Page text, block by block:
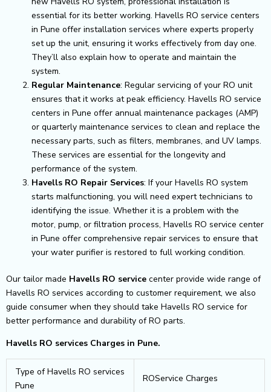
essential for its better working. Havells RO service centers
in Pune offer installation services where experts properly
set up the unit, ensuring it works effectively from day one.
They’ll also explain how to operate and maintain the
system.
Regular Maintenance: Regular servicing of your RO unit
ensures that it works at peak efficiency. Havells RO service
centers in Pune offer annual maintenance packages (AMP)
or quarterly maintenance services to clean and replace the
necessary parts, such as filters, membranes, and UV lamps.
These services are essential for the longevity and
performance of the system.
Havells RO Repair Services: If your Havells RO system
starts malfunctioning, you will need expert technicians to
identifying the issue. Whether it is a problem with the
motor, pump, or filtration process, Havells RO service center
in Pune offer comprehensive repair services to ensure that
your water purifier is restored to full working condition.
Our tailor made Havells RO service center provide wide range of
Havells RO services according to customer requirement, we also
guide consumer when they should take Havells RO service for
better performance and durability of RO parts.
Havells RO services Charges in Pune.
Type of Havells RO services
Pune
ROService Charges